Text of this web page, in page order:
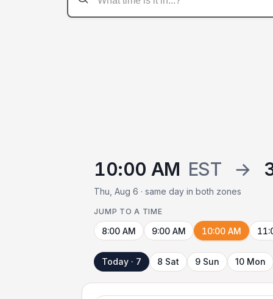
10:00 AM EST →
Thu, Aug 6 · same day in both zones
JUMP TO A TIME
8:00 AM 9:00 AM 10:00 AM
Today · 7 8 Sat 9 Sun 10 Mon